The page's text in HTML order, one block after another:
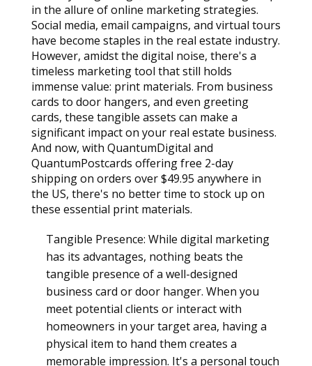
in the allure of online marketing strategies.
Social media, email campaigns, and virtual tours
have become staples in the real estate industry.
However, amidst the digital noise, there's a
timeless marketing tool that still holds
immense value: print materials. From business
cards to door hangers, and even greeting
cards, these tangible assets can make a
significant impact on your real estate business.
And now, with QuantumDigital and
QuantumPostcards offering free 2-day
shipping on orders over $49.95 anywhere in
the US, there's no better time to stock up on
these essential print materials.
Tangible Presence: While digital marketing
has its advantages, nothing beats the
tangible presence of a well-designed
business card or door hanger. When you
meet potential clients or interact with
homeowners in your target area, having a
physical item to hand them creates a
memorable impression. It's a personal touch